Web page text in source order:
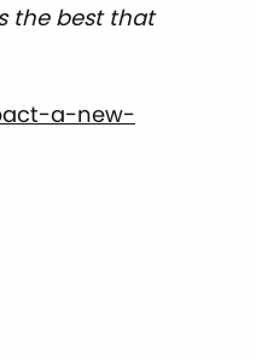
the best that
a-new-